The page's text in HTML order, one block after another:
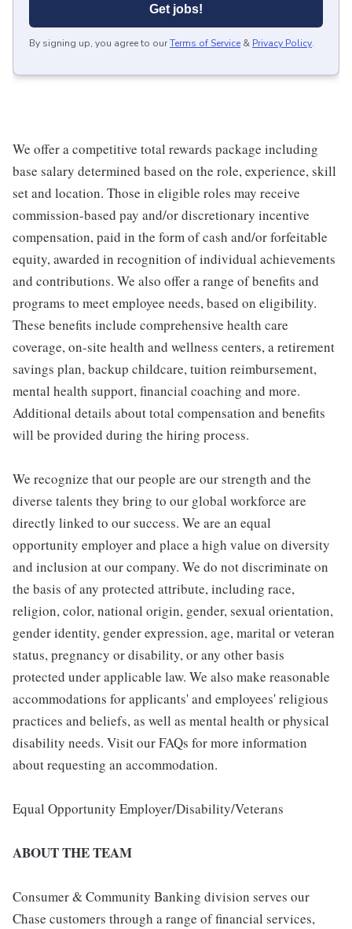
Get jobs!
By signing up, you agree to ourTerms of Service & Privacy Policy.
We offer a competitive total rewards package including
base salary determined based on the role, experience, skill
set and location. Those in eligible roles may receive
commission-based pay and/or discretionary incentive
compensation, paid in the form of cash and/or forfeitable
equity, awarded in recognition of individual achievements
and contributions. We also offer a range of benefits and
programs to meet employee needs, based on eligibility.
These benefits include comprehensive health care
coverage, on-site health and wellness centers, a retirement
savings plan, backup childcare, tuition reimbursement,
mental health support, financial coaching and more.
Additional details about total compensation and benefits
will be provided during the hiring process.
We recognize that our people are our strength and the
diverse talents they bring to our global workforce are
directly linked to our success. We are an equal
opportunity employer and place a high value on diversity
and inclusion at our company. We do not discriminate on
the basis of any protected attribute, including race,
religion, color, national origin, gender, sexual orientation,
gender identity, gender expression, age, marital or veteran
status, pregnancy or disability, or any other basis
protected under applicable law. We also make reasonable
accommodations for applicants' and employees' religious
practices and beliefs, as well as mental health or physical
disability needs. Visit our FAQs for more information
about requesting an accommodation.
Equal Opportunity Employer/Disability/Veterans
ABOUT THE TEAM
Consumer & Community Banking division serves our
Chase customers through a range of financial services,